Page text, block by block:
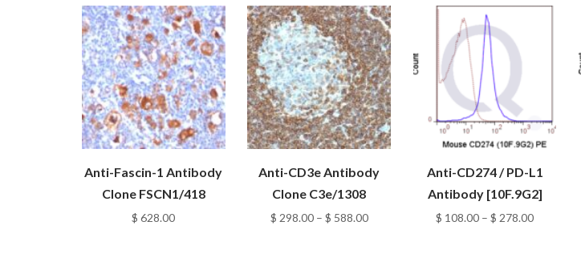
Anti-Fascin-1 Antibody
Clone FSCN1/418
$ 628.00
Anti-CD3e Antibody
Clone C3e/1308
$ 298.00 – $ 588.00Price
Anti-CD274 / PD-L1
Antibody [10F.9G2]
$ 108.00 – $ 278.00Price